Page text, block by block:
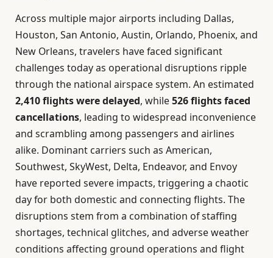
Across multiple major airports including Dallas,
Houston, San Antonio, Austin, Orlando, Phoenix, and
New Orleans, travelers have faced significant
challenges today as operational disruptions ripple
through the national airspace system. An estimated
2,410 flights were delayed, while526 flights faced
cancellations, leading to widespread inconvenience
and scrambling among passengers and airlines
alike. Dominant carriers such as American,
Southwest, SkyWest, Delta, Endeavor, and Envoy
have reported severe impacts, triggering a chaotic
day for both domestic and connecting flights. The
disruptions stem from a combination of staffing
shortages, technical glitches, and adverse weather
conditions affecting ground operations and flight